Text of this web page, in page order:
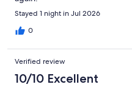
Stayed 1 night in Jul 2026
0
Verified review
10/10 Excellent